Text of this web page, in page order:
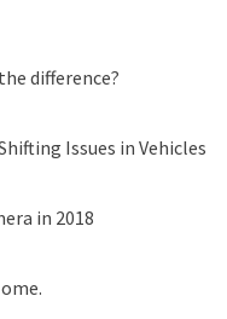
difference?
Issues in Vehicles
in 2018